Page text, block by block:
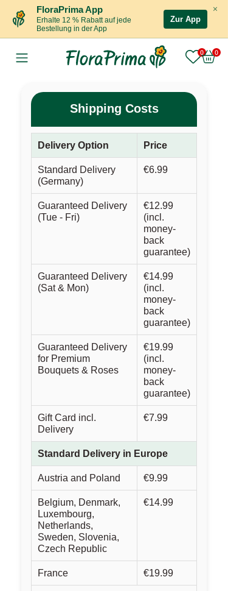
×
FloraPrima App
Erhalte 12 % Rabatt auf jede
Bestellung in der App
Zur App
Shipping Costs
Delivery Option Price
Standard Delivery
(Germany)
€6.99
Guaranteed Delivery
(Tue - Fri)
€12.99
(incl.
money-
back
guarantee)
Guaranteed Delivery
(Sat & Mon)
€14.99
(incl.
money-
back
guarantee)
Guaranteed Delivery
for Premium
Bouquets & Roses
€19.99
(incl.
money-
back
guarantee)
Gift Card incl.
Delivery
€7.99
Standard Delivery in Europe
Austria and Poland €9.99
Belgium, Denmark,
Luxembourg,
Netherlands,
Sweden, Slovenia,
Czech Republic
€14.99
France €19.99